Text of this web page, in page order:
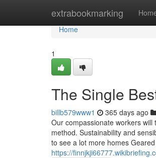
extrabookmarking
Home
Home
1
The Single
billb579www1 365 days ago
Our compassionate workers
method. Sustainability and
to see a lot more homes
https://